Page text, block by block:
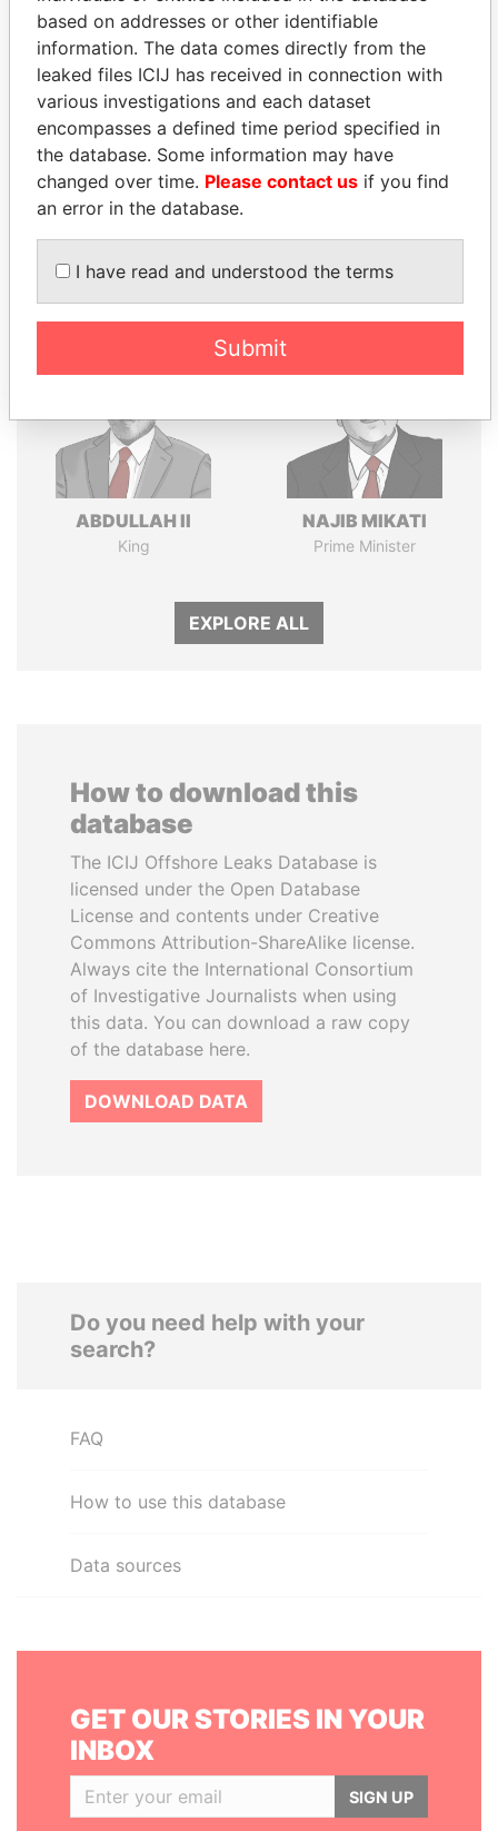
THEPOWERPLAYERS
Explore the offshore connections of world leaders,
politicians and their relatives and associates.
Pandora
Papers
Paradise
Panama Papers
ABDULLAH II
King
NAJIB MIKATI
Prime Minister
EXPLORE ALL
How to download this
database
The ICIJ Offshore Leaks Database is
licensed under the Open Database
License and contents under Creative
Commons Attribution-ShareAlike license.
Always cite the International Consortium
of Investigative Journalists when using
this data. You can download a raw copy
of the database here.
DOWNLOAD DATA
Do you need help with your
search?
FAQ
How to use this database
Data sources
GET OUR STORIES IN YOUR
INBOX
SIGN UP
based on addresses or other identifiable
information. The data comes directly from the
leaked files ICIJ has received in connection with
various investigations and each dataset
encompasses a defined time period specified in
the database. Some information may have
changed over time. Please contact us if you find
an error in the database.
I have read and understood the terms
Submit